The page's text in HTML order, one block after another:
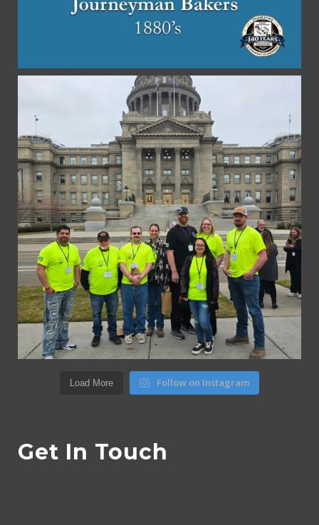
Load More Follow on Instagram
Get In Touch